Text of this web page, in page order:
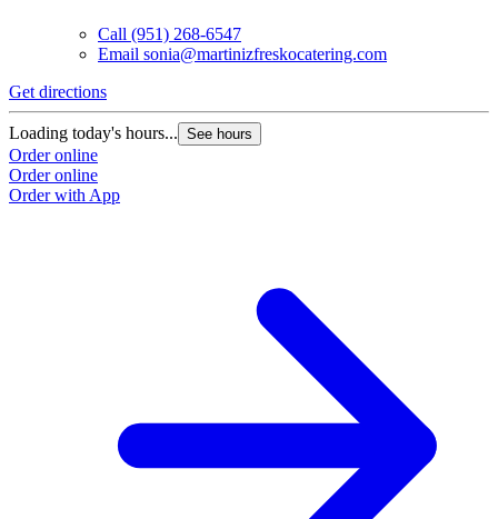
Call (951) 268-6547
Email sonia@martinizfreskocatering.com
Get directions
Loading today's hours... See hours
Order online
Order online
Order with App